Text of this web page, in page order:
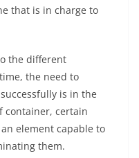
that is in charge to
the different
the need to
is in the
container, certain
element capable to
them.